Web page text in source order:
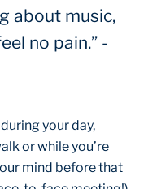
about music,
no pain.” -
your day,
or while you’re
mind before that